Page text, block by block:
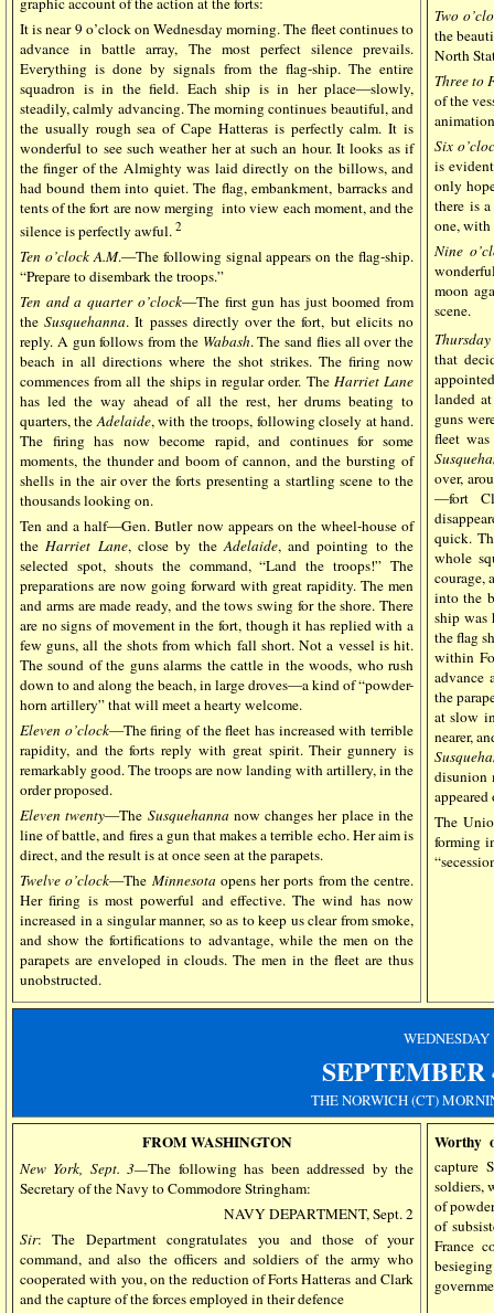
It is near 9 o’clock on Wednesday morning. The fleet continues to
advance in battle array, The most perfect silence prevails.
Everything is done by signals from the flag-ship. The entire
squadron is in the field. Each ship is in her place—slowly,
steadily, calmly advancing. The morning continues beautiful, and
the usually rough sea of Cape Hatteras is perfectly calm. It is
wonderful to see such weather her at such an hour. It looks as if
the finger of the Almighty was laid directly on the billows, and
had bound them into quiet. The flag, embankment, barracks and
tents of the fort are now merging into view each moment, and the
silence is perfectly awful. 2
Ten o’clock A.M.—The following signal appears on the flag-ship.
“Prepare to disembark the troops.”
Ten and a quarter o’clock—The first gun has just boomed from
theSusquehanna. It passes directly over the fort, but elicits no
reply. A gun follows from the Wabash. The sand flies all over the
beach in all directions where the shot strikes. The firing now
commences from all the ships in regular order. The Harriet Lane
has led the way ahead of all the rest, her drums beating to
quarters, theAdelaide, with the troops, following closely at hand.
The firing has now become rapid, and continues for some
moments, the thunder and boom of cannon, and the bursting of
shells in the air over the forts presenting a startling scene to the
thousands looking on.
Ten and a half—Gen. Butler now appears on the wheel-house of
theHarriet Lane, close by theAdelaide, and pointing to the
selected spot, shouts the command, “Land the troops!” The
preparations are now going forward with great rapidity. The men
and arms are made ready, and the tows swing for the shore. There
are no signs of movement in the fort, though it has replied with a
few guns, all the shots from which fall short. Not a vessel is hit.
The sound of the guns alarms the cattle in the woods, who rush
down to and along the beach, in large droves—a kind of “powder-
horn artillery” that will meet a hearty welcome.
Eleven o’clock—The firing of the fleet has increased with terrible
rapidity, and the forts reply with great spirit. Their gunnery is
remarkably good. The troops are now landing with artillery, in the
order proposed.
Eleven twenty—The Susquehanna now changes her place in the
line of battle, and fires a gun that makes a terrible echo. Her aim is
direct, and the result is at once seen at the parapets.
Twelve o’clock—The Minnesota opens her ports from the centre.
Her firing is most powerful and effective. The wind has now
increased in a singular manner, so as to keep us clear from smoke,
and show the fortifications to advantage, while the men on the
parapets are enveloped in clouds. The men in the fleet are thus
unobstructed.
Two
the
North
Three to
of the
Six
is
only
there is
one, with
Nine
moon
scene.
that
landed
guns
fleet
over,
—fort
quick.
whole
courage,
into the
ship was
the flag
within
advance
the
at slow
nearer,
disunion
appeared
The
forming
WEDNESDAY
SEPTEMBER
THE NORWICH (CT)
FROM WASHINGTON
New York, Sept. 3—The following has been addressed by the
Secretary of the Navy to Commodore Stringham:
NAVY DEPARTMENT, Sept. 2
Sir: The Department congratulates you and those of your
command, and also the officers and soldiers of the army who
cooperated with you, on the reduction of Forts Hatteras and Clark
and the capture of the forces employed in their defence
Worthy
capture
soldiers,
of
of
France